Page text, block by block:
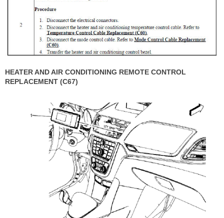
HEATER AND AIR CONDITIONING REMOTE CONTROL
REPLACEMENT (C67)